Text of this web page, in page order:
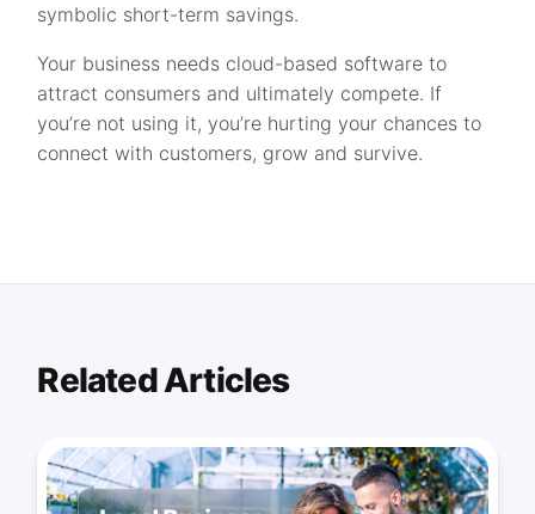
symbolic short-term savings.
Your business needs cloud-based software to
attract consumers and ultimately compete. If
you’re not using it, you’re hurting your chances to
connect with customers, grow and survive.
Related Articles